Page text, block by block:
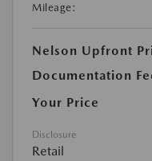
Mileage:
Nelson Upfront
Documentation
Your Price
Disclosure
Retail